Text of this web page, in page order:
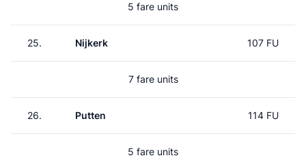
5 fare units
25. Nijkerk 107 FU
7 fare units
26. Putten 114 FU
5 fare units